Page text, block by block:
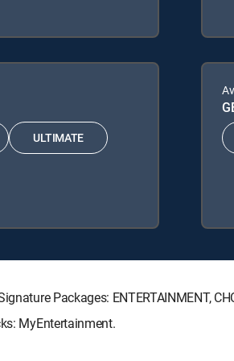
ULTIMATE
Packages: ENTERTAINMENT,
MyEntertainment.